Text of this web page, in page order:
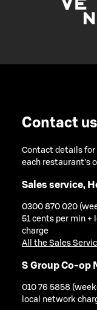
Contact us
Contact details for
each restaurant's
Sales service,
0300 870 020
51 cents per min +
charge
All the Sales
S Group Co-op
010 76 5858
local network